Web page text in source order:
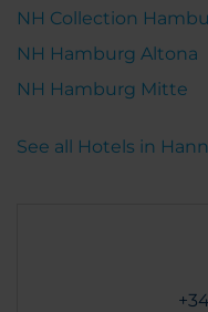
NH Collection
NH Hamburg Altona
NH Hamburg Mitte
See all Hotels in